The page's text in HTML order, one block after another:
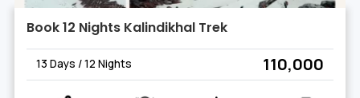
Book 12 Nights Kalindikhal Trek
13 Days / 12 Nights ₹ 110,000